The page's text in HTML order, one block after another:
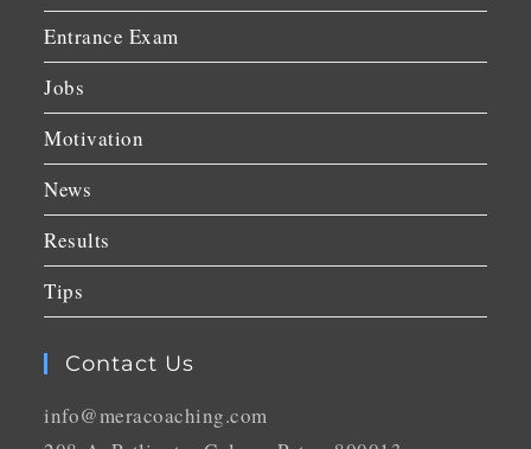
Entrance Exam
Jobs
Motivation
News
Results
Tips
Contact Us
info@meracoaching.com